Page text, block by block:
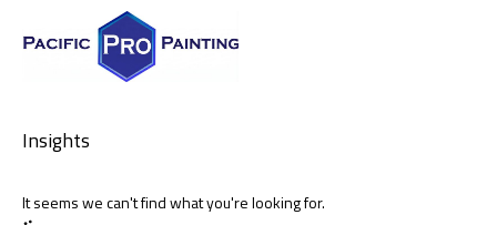
Insights
It seems we can't find what you're looking for.